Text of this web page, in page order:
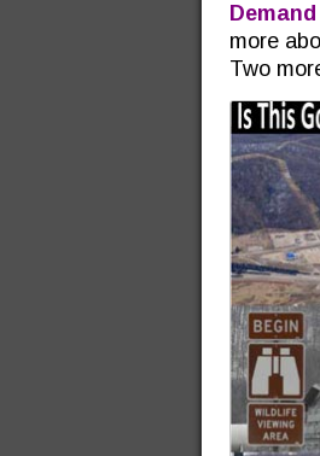
more
Two